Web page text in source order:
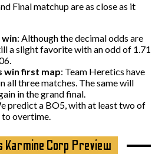
Final matchup are as close as it
: Although the decimal odds are
a slight favorite with an odd of 1.71
win first map: Team Heretics have
all three matches. The same will
in the grand final.
predict a BO5, with at least two of
to overtime.
Karmine Corp Preview